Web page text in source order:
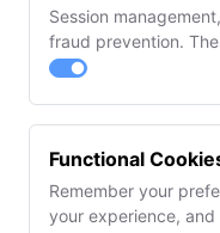
inventory
✓ Customer
& invoicing
Manufacturer
$749/mo
✓ YieldGuard™ &
Session
fraud prevention.
Functional
Remember your
your experience,